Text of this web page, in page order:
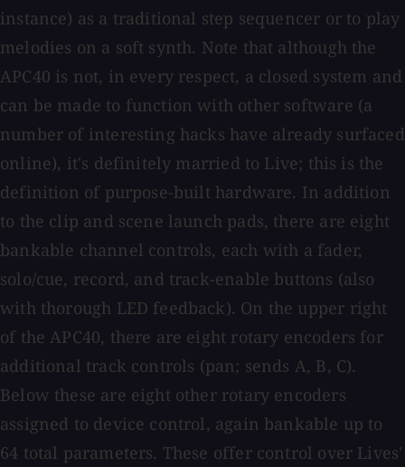
instance) as a traditional step sequencer or to play
melodies on a soft synth. Note that although the
APC40 is not, in every respect, a closed system and
can be made to function with other software (a
number of interesting hacks have already surfaced
online), it's definitely married to Live; this is the
definition of purpose-built hardware. In addition
to the clip and scene launch pads, there are eight
bankable channel controls, each with a fader,
solo/cue, record, and track-enable buttons (also
with thorough LED feedback). On the upper right
of the APC40, there are eight rotary encoders for
additional track controls (pan; sends A, B, C).
Below these are eight other rotary encoders
assigned to device control, again bankable up to
64 total parameters. These offer control over Lives'